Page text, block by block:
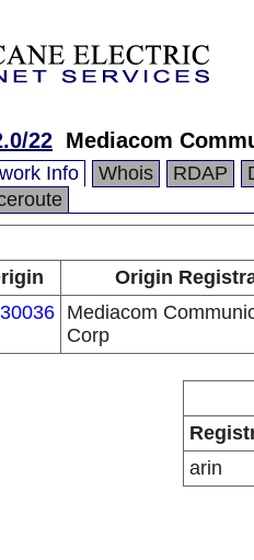
22 Mediacom
Info Whois RDAP
Origin
Mediacom
Corp
arin